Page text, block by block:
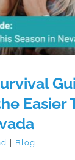
Easier
Blog